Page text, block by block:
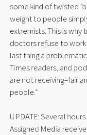
some kind of twisted
weight to people
extremists. This is why
doctors refuse to work
last thing a
Times readers, and
are not receiving–fair
people.”
UPDATE: Several
Assigned Media